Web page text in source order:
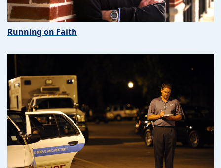
Running on Faith